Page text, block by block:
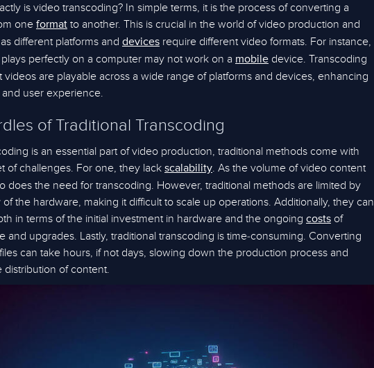
is video transcoding? In simple terms, it is the process of converting a
one format to another. This is crucial in the world of video production and
different platforms and devices require different video formats. For instance,
perfectly on a computer may not work on a mobile device. Transcoding
videos are playable across a wide range of platforms and devices, enhancing
and user experience.
of Traditional Transcoding
is an essential part of video production, traditional methods come with
of challenges. For one, they lack scalability. As the volume of video content
does the need for transcoding. However, traditional methods are limited by
the hardware, making it difficult to scale up operations. Additionally, they can
in terms of the initial investment in hardware and the ongoing costs of
and upgrades. Lastly, traditional transcoding is time-consuming. Converting
can take hours, if not days, slowing down the production process and
distribution of content.